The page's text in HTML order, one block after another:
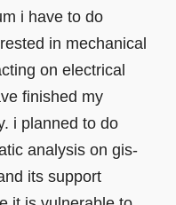
i have to do
in mechanical
on electrical
finished my
i planned to do
analysis on gis-
its support